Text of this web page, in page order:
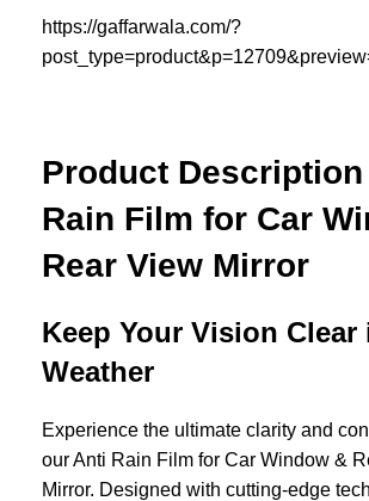
https://gaffarwala.com/?
Product Description
Rain Film for Car
Rear View Mirror
Keep Your Vision Clear
Weather
Experience the ultimate clarity and
our Anti Rain Film for Car Window &
Mirror. Designed with cutting-edge